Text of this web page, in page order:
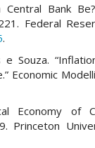
Bank
Federal
.
Souza.
Economic
Economy of
Princeton